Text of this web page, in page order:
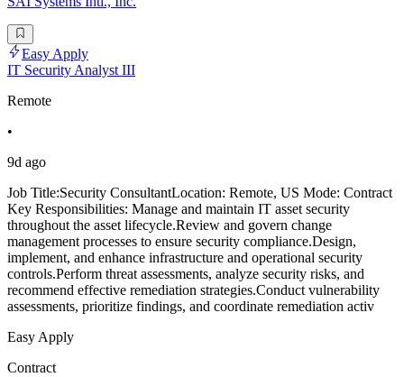
Easy Apply
IT Security Analyst III
Remote
•
9d ago
Job Title:Security ConsultantLocation: Remote, US Mode: Contract
Key Responsibilities: Manage and maintain IT asset security
throughout the asset lifecycle.Review and govern change
management processes to ensure security compliance.Design,
implement, and enhance infrastructure and operational security
controls.Perform threat assessments, analyze security risks, and
recommend effective remediation strategies.Conduct vulnerability
assessments, prioritize findings, and coordinate remediation activ
Easy Apply
Contract